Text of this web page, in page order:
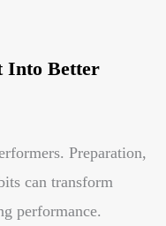
Into Better
Preparation,
can transform
performance.